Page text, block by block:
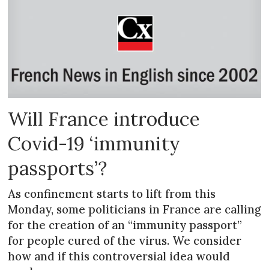
Will France introduce
Covid-19 ‘immunity
passports’?
As confinement starts to lift from this
Monday, some politicians in France are calling
for the creation of an “immunity passport”
for people cured of the virus. We consider
how and if this controversial idea would